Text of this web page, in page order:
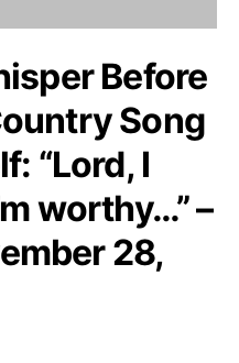
Before
Song
“Lord, I
worthy…” –
28,